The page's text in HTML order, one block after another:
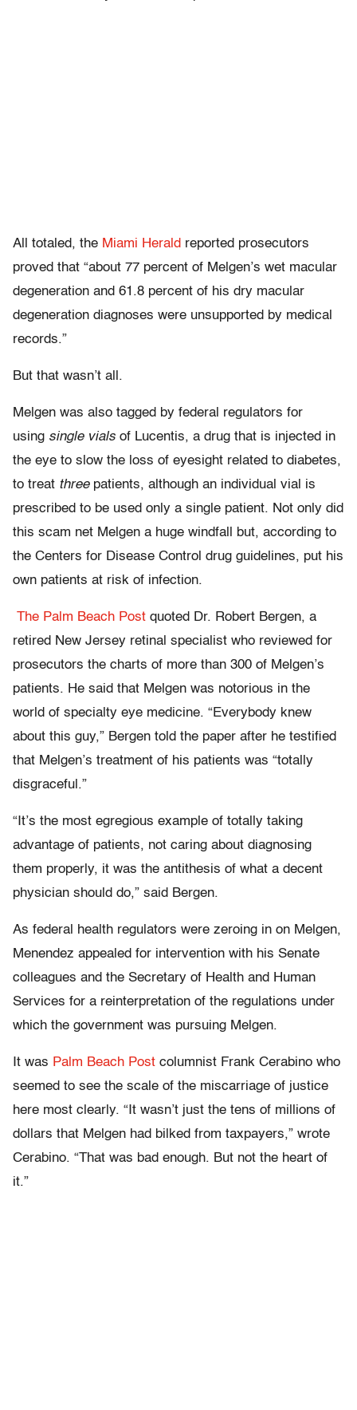
All totaled, the Miami Herald reported prosecutors
proved that “about 77 percent of Melgen’s wet macular
degeneration and 61.8 percent of his dry macular
degeneration diagnoses were unsupported by medical
records.”
But that wasn’t all.
Melgen was also tagged by federal regulators for
using single vials of Lucentis, a drug that is injected in
the eye to slow the loss of eyesight related to diabetes,
to treat three patients, although an individual vial is
prescribed to be used only a single patient. Not only did
this scam net Melgen a huge windfall but, according to
the Centers for Disease Control drug guidelines, put his
own patients at risk of infection.
The Palm Beach Post quoted Dr. Robert Bergen, a
retired New Jersey retinal specialist who reviewed for
prosecutors the charts of more than 300 of Melgen’s
patients. He said that Melgen was notorious in the
world of specialty eye medicine. “Everybody knew
about this guy,” Bergen told the paper after he testified
that Melgen’s treatment of his patients was “totally
disgraceful.”
“It’s the most egregious example of totally taking
advantage of patients, not caring about diagnosing
them properly, it was the antithesis of what a decent
physician should do,” said Bergen.
As federal health regulators were zeroing in on Melgen,
Menendez appealed for intervention with his Senate
colleagues and the Secretary of Health and Human
Services for a reinterpretation of the regulations under
which the government was pursuing Melgen.
It was Palm Beach Post columnist Frank Cerabino who
seemed to see the scale of the miscarriage of justice
here most clearly. “It wasn’t just the tens of millions of
dollars that Melgen had bilked from taxpayers,” wrote
Cerabino. “That was bad enough. But not the heart of
it.”